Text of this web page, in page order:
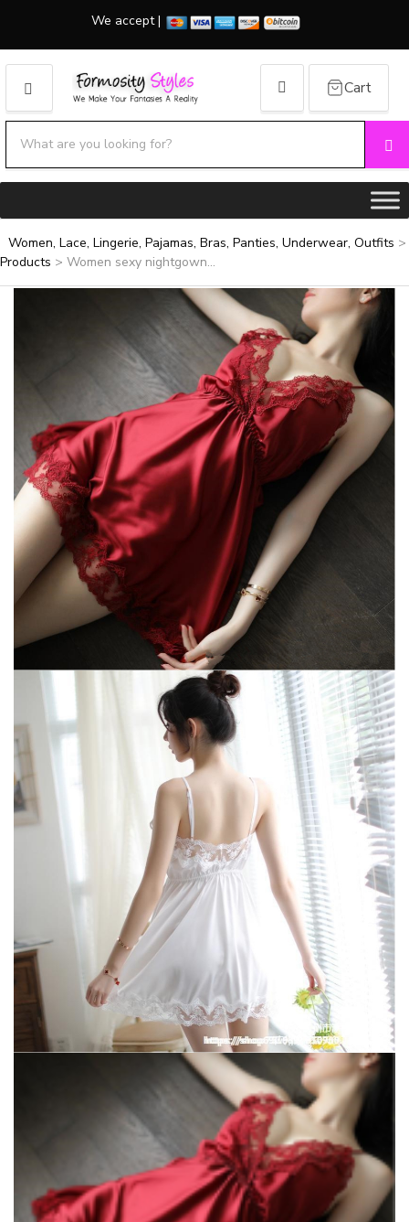
We accept |
MENU
Category name
Cart
Women, Lace, Lingerie, Pajamas, Bras, Panties, Underwear, Outfits >
Products > Women sexy nightgown...